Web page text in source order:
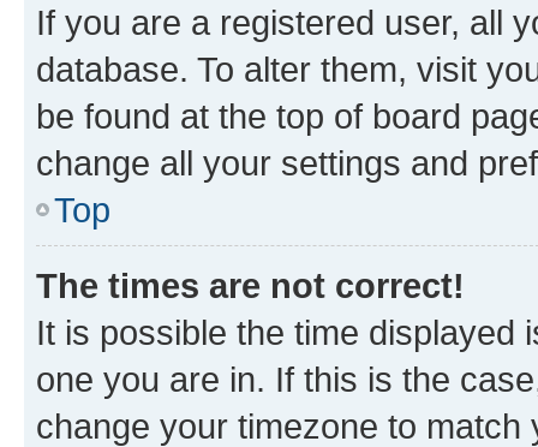
If you are a registered user, all
database. To alter them, visit
be found at the top of board
change all your settings and
Top
The times are not correct!
It is possible the time displayed
one you are in. If this is the
change your timezone to